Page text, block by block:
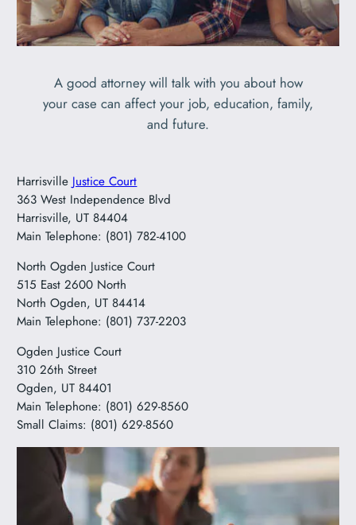
A good attorney will talk with you about how
your case can affect your job, education, family,
and future.
Harrisville Justice Court
363 West Independence Blvd
Harrisville, UT 84404
Main Telephone: (801) 782-4100
North Ogden Justice Court
515 East 2600 North
North Ogden, UT 84414
Main Telephone: (801) 737-2203
Ogden Justice Court
310 26th Street
Ogden, UT 84401
Main Telephone: (801) 629-8560
Small Claims: (801) 629-8560